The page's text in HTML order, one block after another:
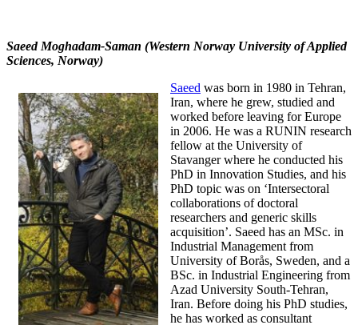
Saeed Moghadam-Saman (Western Norway University of Applied
Sciences, Norway)
Saeed was born in 1980 in Tehran,
Iran, where he grew, studied and
worked before leaving for Europe
in 2006. He was a RUNIN research
fellow at the University of
Stavanger where he conducted his
PhD in Innovation Studies, and his
PhD topic was on ‘Intersectoral
collaborations of doctoral
researchers and generic skills
acquisition’. Saeed has an MSc. in
Industrial Management from
University of Borås, Sweden, and a
BSc. in Industrial Engineering from
Azad University South-Tehran,
Iran. Before doing his PhD studies,
he has worked as consultant